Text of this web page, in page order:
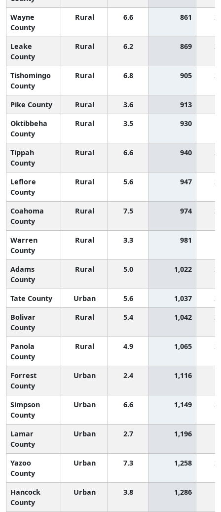
Wayne
County
Rural 6.6 861
Leake
County
Rural 6.2 869
Tishomingo
County
Rural 6.8 905
Pike County Rural 3.6 913
Oktibbeha
County
Rural 3.5 930
Tippah
County
Rural 6.6 940
Leflore
County
Rural 5.6 947
Coahoma
County
Rural 7.5 974
Warren
County
Rural 3.3 981
Adams
County
Rural 5.0 1,022
Tate County Urban 5.6 1,037
Bolivar
County
Rural 5.4 1,042
Panola
County
Rural 4.9 1,065
Forrest
County
Urban 2.4 1,116
Simpson
County
Urban 6.6 1,149
Lamar
County
Urban 2.7 1,196
Yazoo
County
Urban 7.3 1,258
Hancock
County
Urban 3.8 1,286